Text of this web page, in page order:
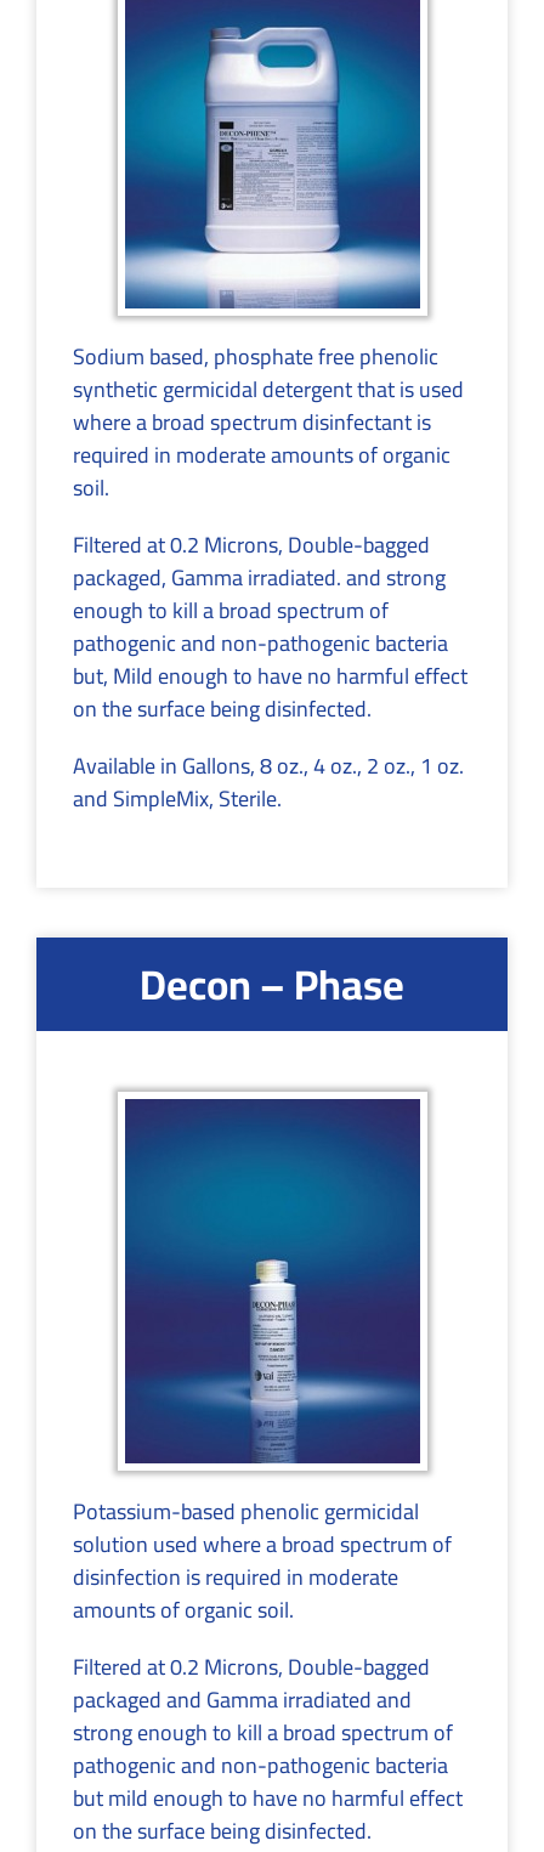
Sodium based, phosphate free phenolic
synthetic germicidal detergent that is used
where a broad spectrum disinfectant is
required in moderate amounts of organic
soil.
Filtered at 0.2 Microns, Double-bagged
packaged, Gamma irradiated. and strong
enough to kill a broad spectrum of
pathogenic and non-pathogenic bacteria
but, Mild enough to have no harmful effect
on the surface being disinfected.
Available in Gallons, 8 oz., 4 oz., 2 oz., 1 oz.
and SimpleMix, Sterile.
Decon – Phase
Potassium-based phenolic germicidal
solution used where a broad spectrum of
disinfection is required in moderate
amounts of organic soil.
Filtered at 0.2 Microns, Double-bagged
packaged and Gamma irradiated and
strong enough to kill a broad spectrum of
pathogenic and non-pathogenic bacteria
but mild enough to have no harmful effect
on the surface being disinfected.